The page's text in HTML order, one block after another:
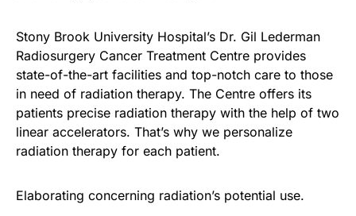
Stony Brook University Hospital’s Dr. Gil Lederman
Radiosurgery Cancer Treatment Centre provides
state-of-the-art facilities and top-notch care to those
in need of radiation therapy. The Centre offers its
patients precise radiation therapy with the help of two
linear accelerators. That’s why we personalize
radiation therapy for each patient.
Elaborating concerning radiation’s potential use.